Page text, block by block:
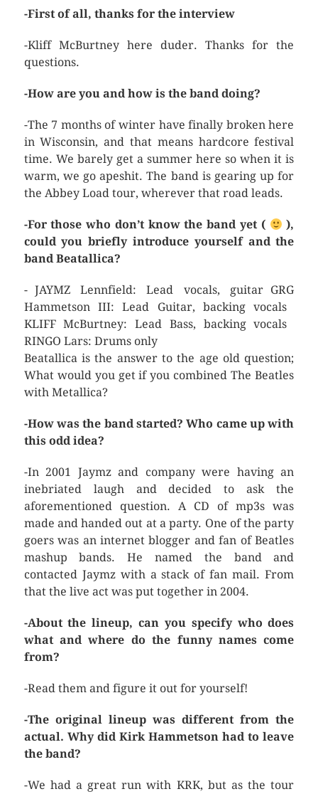
-First of all, thanks for the interview
-Kliff McBurtney here duder. Thanks for the
questions.
-How are you and how is the band doing?
-The 7 months of winter have finally broken here
in Wisconsin, and that means hardcore festival
time. We barely get a summer here so when it is
warm, we go apeshit. The band is gearing up for
the Abbey Load tour, wherever that road leads.
-For those who don’t know the band yet (
),
could you briefly introduce yourself and the
band Beatallica?
- JAYMZ Lennfield: Lead vocals, guitar GRG
Hammetson III: Lead Guitar, backing vocals
KLIFF McBurtney: Lead Bass, backing vocals
RINGO Lars: Drums only
Beatallica is the answer to the age old question;
What would you get if you combined The Beatles
with Metallica?
-How was the band started? Who came up with
this odd idea?
-In 2001 Jaymz and company were having an
inebriated laugh and decided to ask the
aforementioned question. A CD of mp3s was
made and handed out at a party. One of the party
goers was an internet blogger and fan of Beatles
mashup bands. He named the band and
contacted Jaymz with a stack of fan mail. From
that the live act was put together in 2004.
-About the lineup, can you specify who does
what and where do the funny names come
from?
-Read them and figure it out for yourself!
-The original lineup was different from the
actual. Why did Kirk Hammetson had to leave
the band?
-We had a great run with KRK, but as the tour